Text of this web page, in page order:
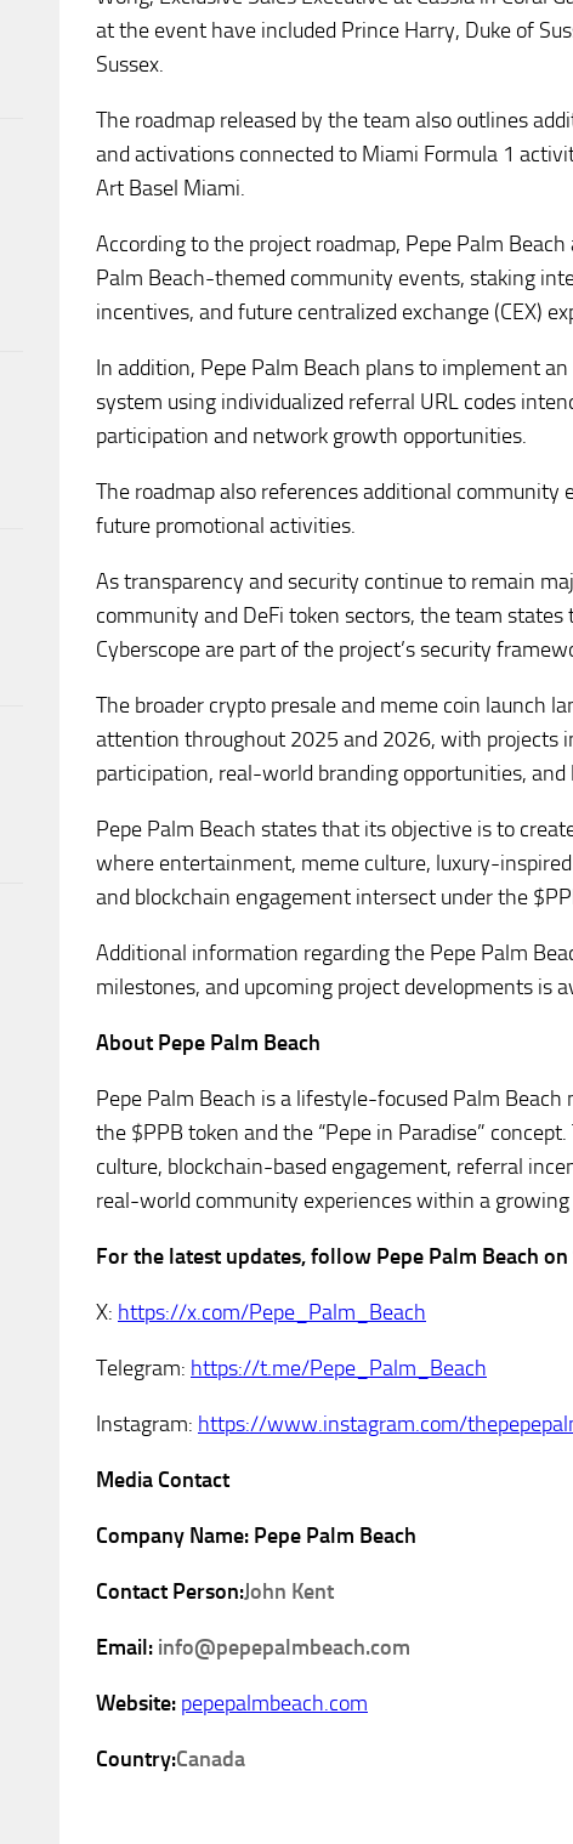
at the event have included Prince Harry, Duke of
Sussex.
The roadmap released by the team also outlines
and activations connected to Miami Formula 1
Art Basel Miami.
According to the project roadmap, Pepe Palm
Palm Beach-themed community events, staking
incentives, and future centralized exchange (CEX)
In addition, Pepe Palm Beach plans to implement
system using individualized referral URL codes
participation and network growth opportunities.
The roadmap also references additional community
future promotional activities.
As transparency and security continue to remain
community and DeFi token sectors, the team
Cyberscope are part of the project’s security
The broader crypto presale and meme coin launch
attention throughout 2025 and 2026, with projects
participation, real-world branding opportunities,
Pepe Palm Beach states that its objective is to
where entertainment, meme culture, luxury-
and blockchain engagement intersect under the
Additional information regarding the Pepe Palm
milestones, and upcoming project developments is
About Pepe Palm Beach
Pepe Palm Beach is a lifestyle-focused Palm
the $PPB token and the “Pepe in Paradise”
culture, blockchain-based engagement, referral
real-world community experiences within a
For the latest updates, follow Pepe Palm Beach on
X: https://x.com/Pepe_Palm_Beach
Telegram: https://t.me/Pepe_Palm_Beach
Instagram: https://www.instagram.com/
Media Contact
Company Name: Pepe Palm Beach
Contact Person:John Kent
Email: info@pepepalmbeach.com
Website: pepepalmbeach.com
Country:Canada